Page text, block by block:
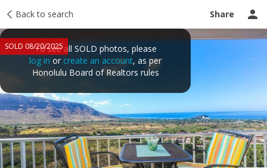
Back to search Share
SOLD 08/20/2025To see all SOLD photos, please
log in or create an account, as per
Honolulu Board of Realtors rules
Taxes Tour report Ask a question